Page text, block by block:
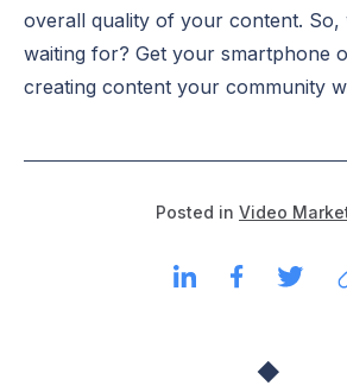
overall quality of your content. So,
waiting for? Get your smartphone
creating content your community
Posted in Video